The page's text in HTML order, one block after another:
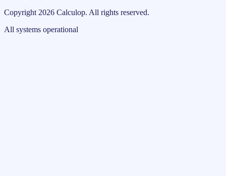
Copyright 2026 Calculop. All rights reserved.
All systems operational